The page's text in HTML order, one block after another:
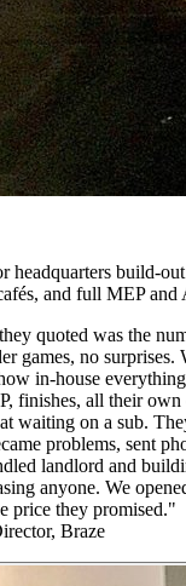
headquarters build-
and full MEP
quoted was the
games, no surprises.
in-house
finishes, all their own
waiting on a sub.
problems, sent
landlord and
anyone. We
price they promised."
Braze